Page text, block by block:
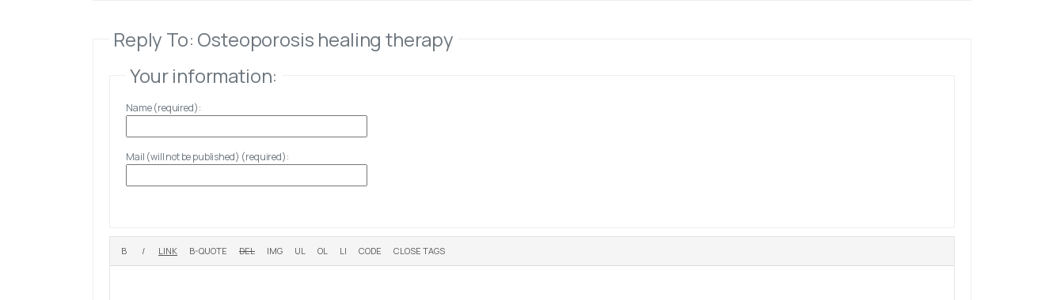
Reply To: Osteoporosis healing therapy
Your information:
Name (required):
Mail (will not be published) (required):